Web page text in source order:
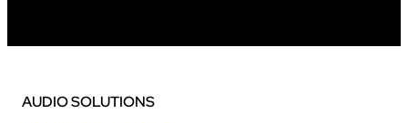
AUDIO SOLUTIONS